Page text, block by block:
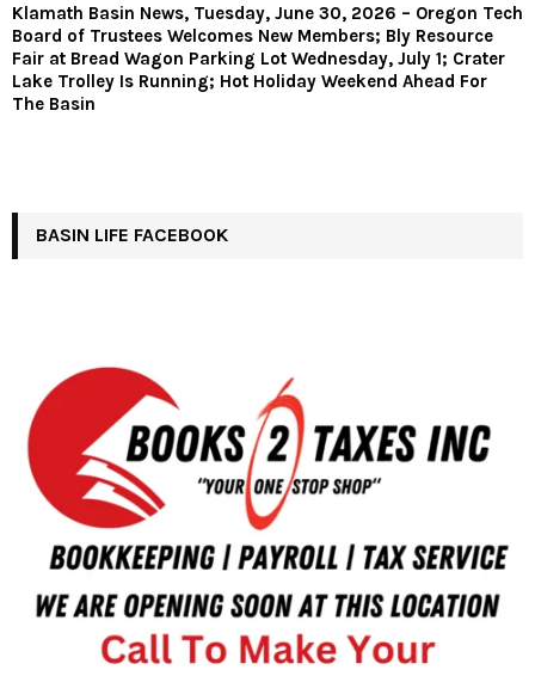
Klamath Basin News, Tuesday, June 30, 2026 – Oregon Tech
Board of Trustees Welcomes New Members; Bly Resource
Fair at Bread Wagon Parking Lot Wednesday, July 1; Crater
Lake Trolley Is Running; Hot Holiday Weekend Ahead For
The Basin
BASIN LIFE FACEBOOK